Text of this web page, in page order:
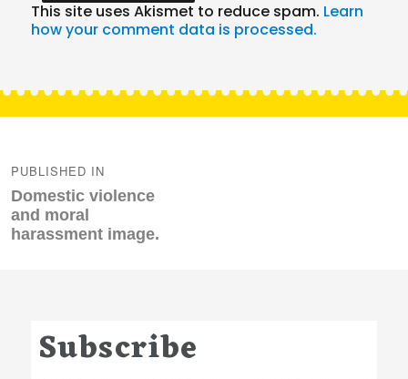
This site uses Akismet to reduce spam. Learn
how your comment data is processed.
navigation
PUBLISHED IN
Domestic violence
and moral
harassment image.
Subscribe